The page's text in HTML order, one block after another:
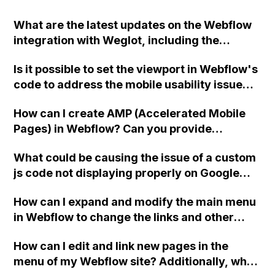
What are the latest updates on the Webflow
integration with Weglot, including the
to exclude certain variables from
translation?
Is it possible to set the viewport in Webflow's
code to address the mobile usability issue
warning something I should be concerned
about? Thank you!
How can I create AMP (Accelerated Mobile
Pages) in Webflow? Can you provide
website built in Webflow?
What could be causing the issue of a custom
js code not displaying properly on Google
Is it possible that there is a bug in the code?
How can I expand and modify the main menu
in Webflow to change the links and other
How can I edit and link new pages in the
menu of my Webflow site? Additionally, why